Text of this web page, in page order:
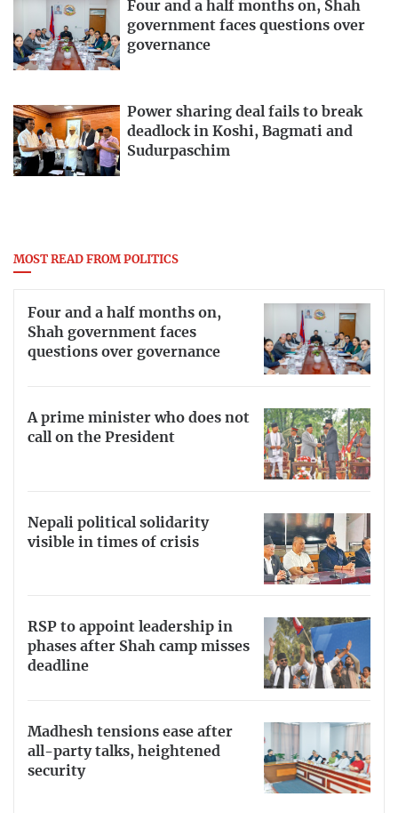
Four and a half months on, Shah
government faces questions over
governance
Power sharing deal fails to break
deadlock in Koshi, Bagmati and
Sudurpaschim
MOST READ FROM POLITICS
Four and a half months on,
Shah government faces
questions over governance
A prime minister who does not
call on the President
Nepali political solidarity
visible in times of crisis
RSP to appoint leadership in
phases after Shah camp misses
deadline
Madhesh tensions ease after
all-party talks, heightened
security